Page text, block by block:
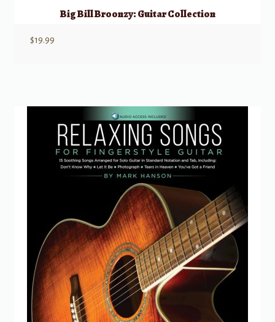
Big Bill Broonzy: Guitar Collection
$19.99